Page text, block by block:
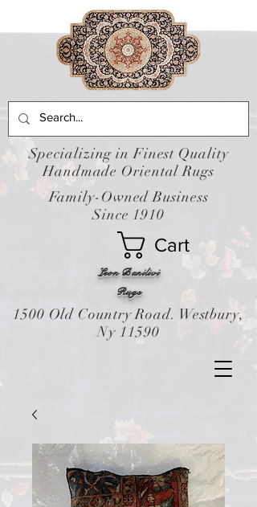
Leon Banilivi
Cart
Rugs
Specializing in Finest Quality
Handmade Oriental Rugs
Family-Owned Business
Since 1910
1500 Old Country Road. Westbury,
Ny 11590